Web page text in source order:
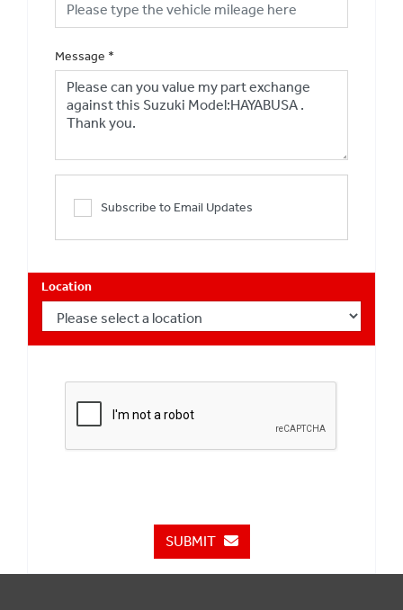
Message *
Subscribe to Email Updates
Location
SUBMIT